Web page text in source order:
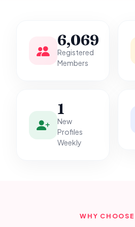
6,069
Registered
Members
1
New
Profiles
Weekly
WHY